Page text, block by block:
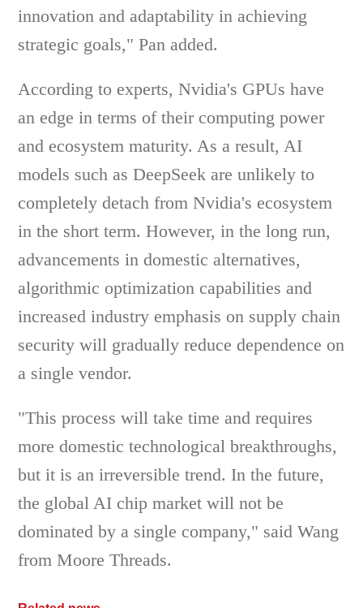
innovation and adaptability in achieving
strategic goals," Pan added.
According to experts, Nvidia's GPUs have
an edge in terms of their computing power
and ecosystem maturity. As a result, AI
models such as DeepSeek are unlikely to
completely detach from Nvidia's ecosystem
in the short term. However, in the long run,
advancements in domestic alternatives,
algorithmic optimization capabilities and
increased industry emphasis on supply chain
security will gradually reduce dependence on
a single vendor.
"This process will take time and requires
more domestic technological breakthroughs,
but it is an irreversible trend. In the future,
the global AI chip market will not be
dominated by a single company," said Wang
from Moore Threads.